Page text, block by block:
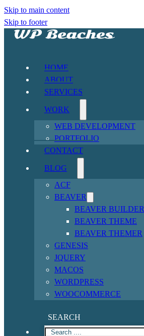
Skip to main content
Skip to footer
HOME
ABOUT
SERVICES
WORK
WEB DEVELOPMENT
PORTFOLIO
CONTACT
BLOG
ACF
BEAVER
BEAVER BUILDER
BEAVER THEME
BEAVER THEMER
GENESIS
JQUERY
MACOS
WORDPRESS
WOOCOMMERCE
SEARCH